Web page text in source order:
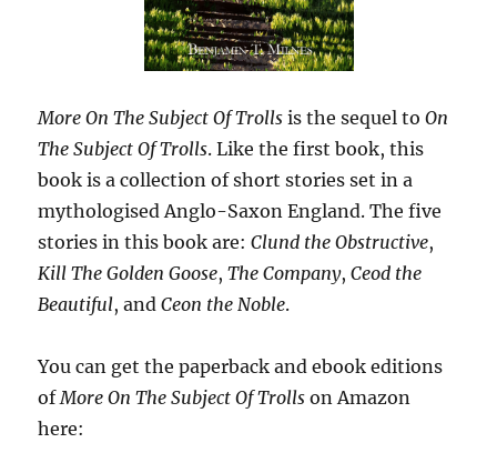
More On The Subject Of Trolls is the sequel toOn
The Subject Of Trolls. Like the first book, this
book is a collection of short stories set in a
mythologised Anglo-Saxon England. The five
stories in this book are:Clund the Obstructive,
Kill The Golden Goose,The Company,Ceod the
Beautiful, andCeon the Noble.
You can get the paperback and ebook editions
of More On The Subject Of Trolls on Amazon
here: